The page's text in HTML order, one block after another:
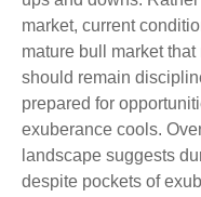
market, current
mature bull market
should remain
prepared for
exuberance cools.
landscape suggests
despite pockets of